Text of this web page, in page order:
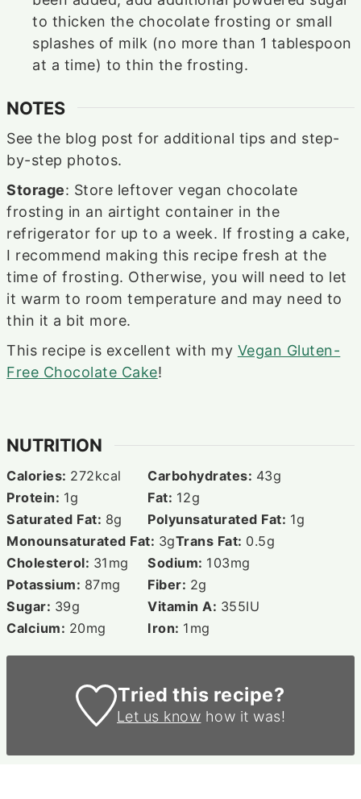
to thicken the chocolate frosting or small
splashes of milk (no more than 1 tablespoon
at a time) to thin the frosting.
NOTES
See the blog post for additional tips and step-
by-step photos.
Storage: Store leftover vegan chocolate
frosting in an airtight container in the
refrigerator for up to a week. If frosting a cake,
I recommend making this recipe fresh at the
time of frosting. Otherwise, you will need to let
it warm to room temperature and may need to
thin it a bit more.
This recipe is excellent with my Vegan Gluten-
Free Chocolate Cake!
NUTRITION
Calories: 272kcal Carbohydrates: 43g
Protein: 1g Fat: 12g
Saturated Fat: 8g Polyunsaturated Fat: 1g
Monounsaturated Fat: 3gTrans Fat: 0.5g
Cholesterol: 31 mg Sodium: 103mg
Potassium: 87mg Fiber: 2g
Sugar: 39g Vitamin A: 355IU
Calcium: 20mg Iron: 1 mg
Tried this recipe?
Let us know how it was!